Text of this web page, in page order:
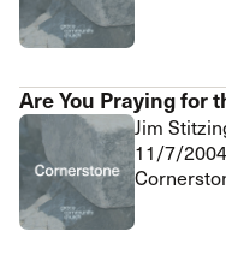
Are You Praying for
Jim
11/7/2004